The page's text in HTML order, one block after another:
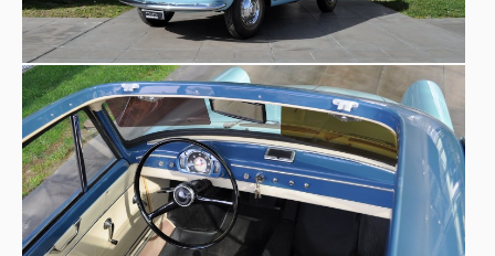
to increase the performance gap from the500
. The
model on display at the Museo Nicolis is a special version
with displacement 750: an exclusive coupé with a canvas
roof, signed by thefamous coachbuilder Vittorino
Viotti. one of the finest craftsmen of Italian car design.
Active since1921, the Viotti name is linked not only to
the production of many custom-built cars, especially on
Fiat and Lancia chassis, but also to the post-war spread of